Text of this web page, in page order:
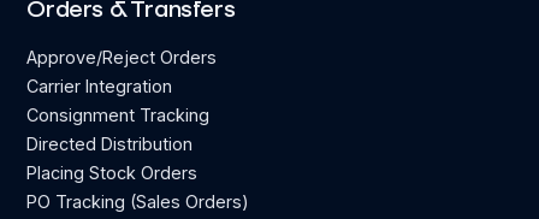
Orders & Transfers
Approve/Reject Orders
Carrier Integration
Consignment Tracking
Directed Distribution
Placing Stock Orders
PO Tracking (Sales Orders)